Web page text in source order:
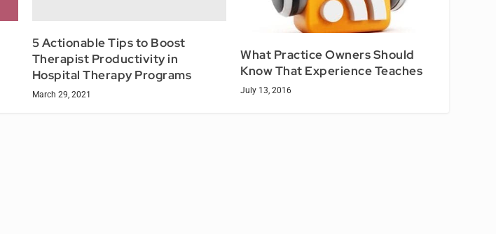
5 Actionable Tips to Boost
Therapist Productivity in
Hospital Therapy Programs
March 29, 2021
What Practice Owners Should
Know That Experience Teaches
July 13, 2016